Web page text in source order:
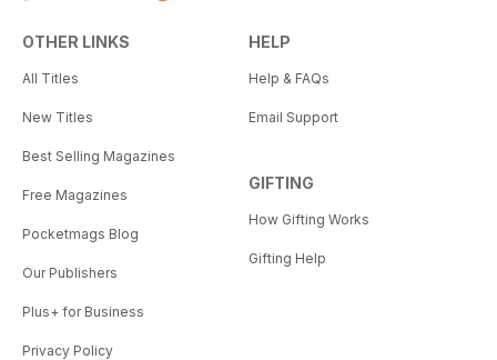
OTHER LINKS
All Titles
New Titles
Best Selling Magazines
Free Magazines
Pocketmags Blog
Our Publishers
Plus+ for Business
Privacy Policy
HELP
Help & FAQs
Email Support
GIFTING
How Gifting Works
Gifting Help